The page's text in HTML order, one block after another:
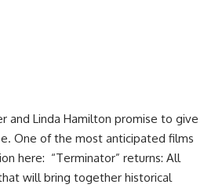
and Linda Hamilton promise to give
One of the most anticipated films
here: “Terminator” returns: All
will bring together historical